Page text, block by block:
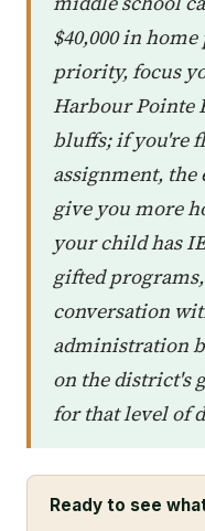
$40,000 in
priority, focus
Harbour Pointe
bluffs; if you're
assignment,
give you more
your child has
gifted
conversation
administration
on the district's
for that level of
Ready to see